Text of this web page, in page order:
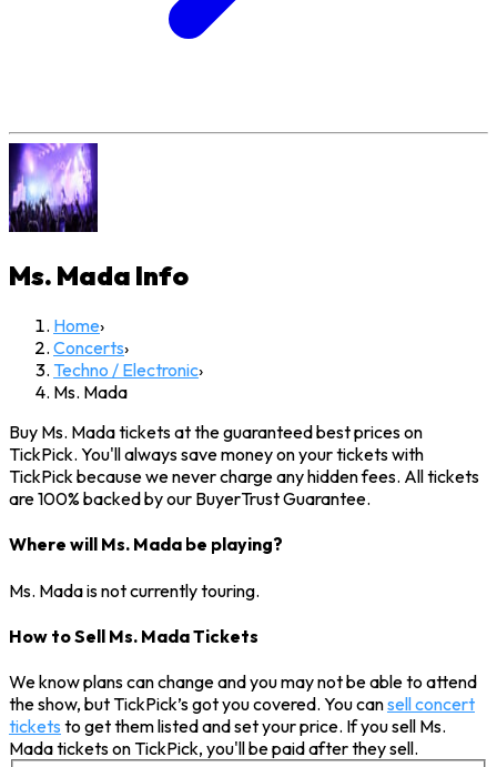
Ms. Mada Info
Home›
Concerts›
Techno / Electronic›
Ms. Mada
Buy Ms. Mada tickets at the guaranteed best prices on
TickPick. You'll always save money on your tickets with
TickPick because we never charge any hidden fees. All tickets
are 100% backed by our BuyerTrust Guarantee.
Where will Ms. Mada be playing?
Ms. Mada is not currently touring.
How to Sell Ms. Mada Tickets
We know plans can change and you may not be able to attend
the show, but TickPick’s got you covered. You cansell concert
tickets to get them listed and set your price. If you sell Ms.
Mada tickets on TickPick, you'll be paid after they sell.